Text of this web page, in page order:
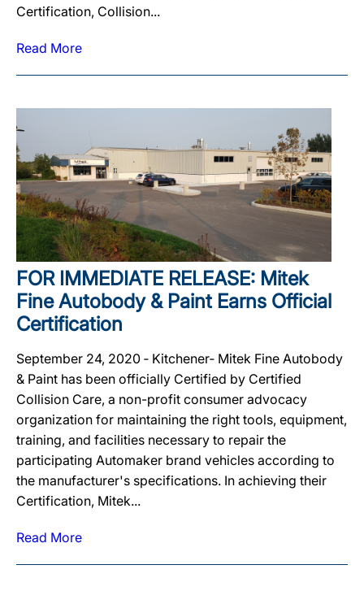
Certification, Collision...
Read More
FOR IMMEDIATE RELEASE: Mitek
Fine Autobody & Paint Earns Official
Certification
September 24, 2020 ‐ Kitchener‐ Mitek Fine Autobody
& Paint has been officially Certified by Certified
Collision Care, a non-profit consumer advocacy
organization for maintaining the right tools, equipment,
training, and facilities necessary to repair the
participating Automaker brand vehicles according to
the manufacturer's specifications. In achieving their
Certification, Mitek...
Read More